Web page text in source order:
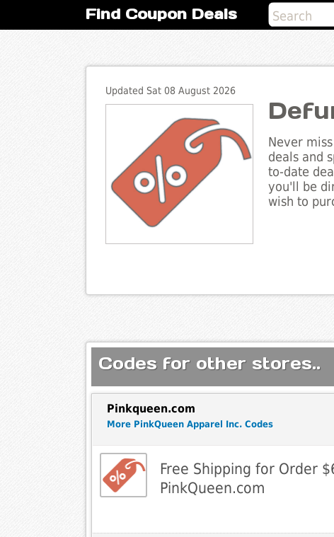
Find Coupon Deals
Updated Sat 08 August 2026
Never
deals and
to-date
you'll be
wish to
Codes for other stores..
Pinkqueen.com
More PinkQueen Apparel Inc. Codes
Free Shipping for Order
PinkQueen.com